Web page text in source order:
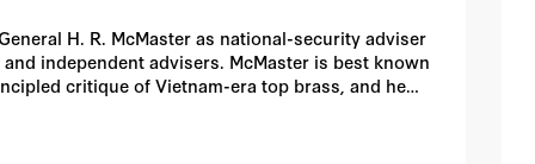
H. R. McMaster as national-security adviser
independent advisers. McMaster is best known
critique of Vietnam-era top brass, and he
armor, as evidenced by the victory at the Battle